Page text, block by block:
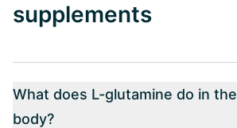
supplements
What does L-glutamine do in the
body?